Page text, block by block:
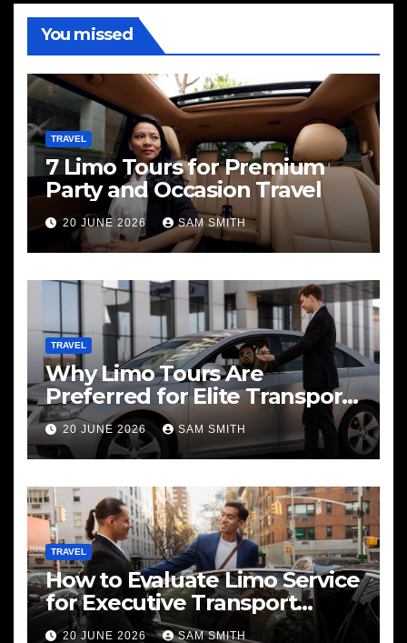
You missed
TRAVEL
7 Limo Tours for Premium
Party and Occasion Travel
20 JUNE 2026 SAM SMITH
TRAVEL
Why Limo Tours Are
Preferred for Elite Transport
Services
20 JUNE 2026 SAM SMITH
TRAVEL
How to Evaluate Limo Service
for Executive Transport
Needs
20 JUNE 2026 SAM SMITH